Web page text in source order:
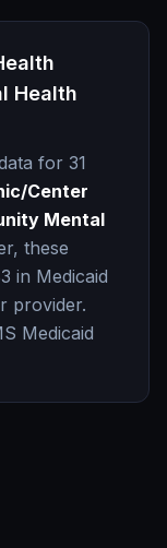
Health
for 31
Center
Mental
these
in Medicaid
provider.
Medicaid